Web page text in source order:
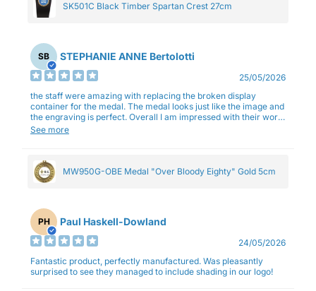
SK501C Black Timber Spartan Crest 27cm
SB STEPHANIE ANNE Bertolotti
25/05/2026
the staff were amazing with replacing the broken display
container for the medal. The medal looks just like the image and
the engraving is perfect. Overall I am impressed with their work
and professionalism.
See more
MW950G-OBE Medal "Over Bloody Eighty" Gold 5cm
PH Paul Haskell-Dowland
24/05/2026
Fantastic product, perfectly manufactured. Was pleasantly
surprised to see they managed to include shading in our logo!